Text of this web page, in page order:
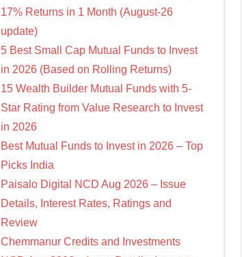
17% Returns in 1 Month (August-26
update)
5 Best Small Cap Mutual Funds to Invest
in 2026 (Based on Rolling Returns)
15 Wealth Builder Mutual Funds with 5-
Star Rating from Value Research to Invest
in 2026
Best Mutual Funds to Invest in 2026 – Top
Picks India
Paisalo Digital NCD Aug 2026 – Issue
Details, Interest Rates, Ratings and
Review
Chemmanur Credits and Investments